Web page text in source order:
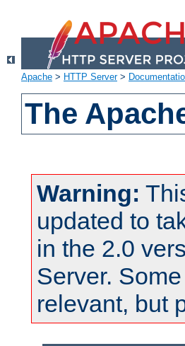
Apache > HTTP Server>
The
Warning:
updated to
in the 2.0
Server.
relevant, but